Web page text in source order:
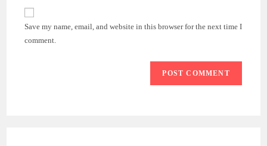
comment
website
(optional)
Save my name, email, and website in this browser for the next time I
comment.